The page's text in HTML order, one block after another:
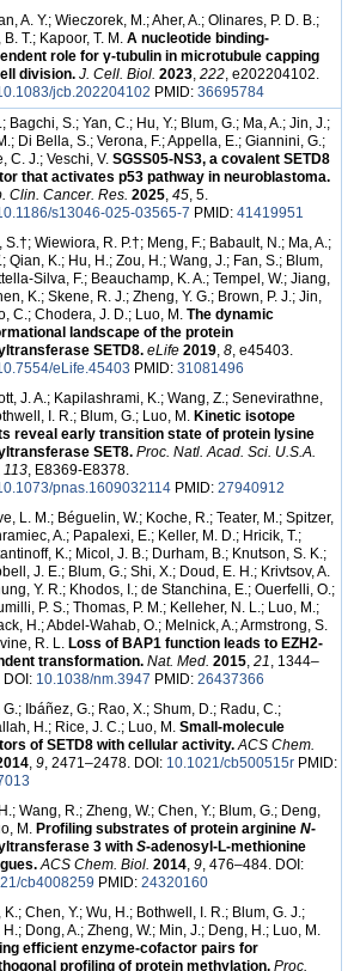
A. Y.; Wieczorek, M.; Aher, A.; Olinares, P. D. B.;
T.; Kapoor, T. M. A nucleotide binding-
role for γ-tubulin in microtubule capping
division. J. Cell. Biol. 2023, 222, e202204102.
jcb.202204102 PMID: 36695784
Bagchi, S.; Yan, C.; Hu, Y.; Blum, G.; Ma, A.; Jin, J.;
Di Bella, S.; Verona, F.; Appella, E.; Giannini, G.;
C. J.; Veschi, V. SGSS05-NS3, a covalent SETD8
that activates p53 pathway in neuroblastoma.
Clin. Cancer. Res. 2025, 45, 5.
s13046-025-03565-7 PMID: 41419951
S.†; Wiewiora, R. P.†; Meng, F.; Babault, N.; Ma, A.;
Qian, K.; Hu, H.; Zou, H.; Wang, J.; Fan, S.; Blum,
Silva, F.; Beauchamp, K. A.; Tempel, W.; Jiang,
K.; Skene, R. J.; Zheng, Y. G.; Brown, P. J.; Jin,
C.; Chodera, J. D.; Luo, M. The dynamic
landscape of the protein
SETD8. eLife 2019, 8, e45403.
eLife.45403 PMID: 31081496
J. A.; Kapilashrami, K.; Wang, Z.; Senevirathne,
I. R.; Blum, G.; Luo, M. Kinetic isotope
reveal early transition state of protein lysine
SET8. Proc. Natl. Acad. Sci. U.S.A.
113, E8369-E8378.
pnas.1609032114 PMID: 27940912
L. M.; Béguelin, W.; Koche, R.; Teater, M.; Spitzer,
A.; Papalexi, E.; Keller, M. D.; Hricik, T.;
K.; Micol, J. B.; Durham, B.; Knutson, S. K.;
J. E.; Blum, G.; Shi, X.; Doud, E. H.; Krivtsov, A.
Y. R.; Khodos, I.; de Stanchina, E.; Ouerfelli, O.;
P. S.; Thomas, P. M.; Kelleher, N. L.; Luo, M.;
H.; Abdel-Wahab, O.; Melnick, A.; Armstrong, S.
R. L. Loss of BAP1 function leads to EZH2-
transformation. Nat. Med. 2015, 21, 1344–
DOI: 10.1038/nm.3947 PMID: 26437366
G.; Ibáñez, G.; Rao, X.; Shum, D.; Radu, C.;
H.; Rice, J. C.; Luo, M. Small-molecule
of SETD8 with cellular activity. ACS Chem.
, 9, 2471–2478. DOI: 10.1021/cb500515r PMID:
Wang, R.; Zheng, W.; Chen, Y.; Blum, G.; Deng,
M. Profiling substrates of protein arginine N-
3 with S-adenosyl-L-methionine
ACS Chem. Biol. 2014, 9, 476–484. DOI:
cb4008259 PMID: 24320160
K.; Chen, Y.; Wu, H.; Bothwell, I. R.; Blum, G. J.;
Dong, A.; Zheng, W.; Min, J.; Deng, H.; Luo, M.
efficient enzyme-cofactor pairs for
profiling of protein methylation. Proc.